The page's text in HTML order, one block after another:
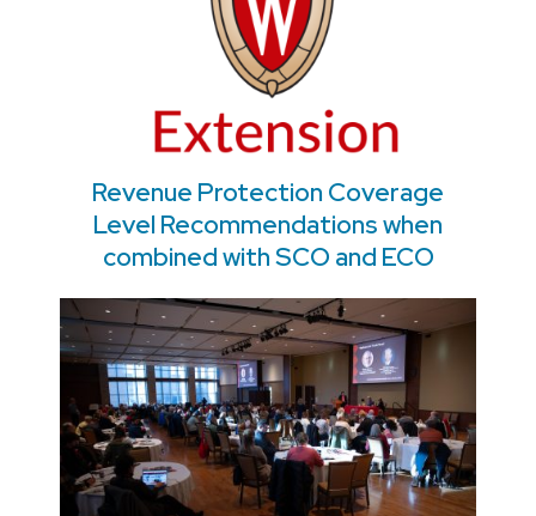
Revenue Protection Coverage
Level Recommendations when
combined with SCO and ECO